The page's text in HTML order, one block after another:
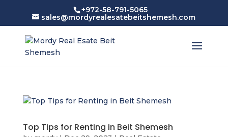
+972-58-791-5065
sales@mordyrealesatebeitshemesh.com
Top Tips for Renting in Beit Shemesh